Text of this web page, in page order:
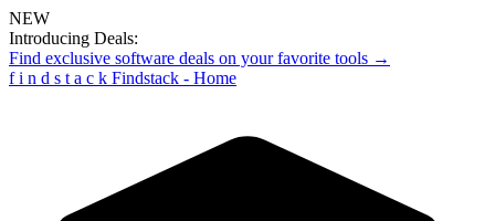
NEW
Introducing Deals:
Find exclusive software deals on your favorite tools →
f i n d s t a c k Findstack - Home